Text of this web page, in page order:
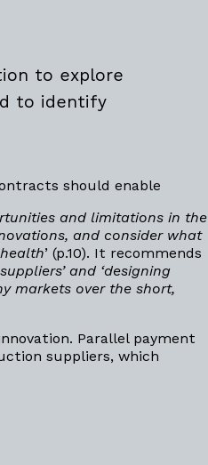
to explore
to identify
should enable
and limitations in the
and consider what
’ (p.10). It recommends
and ‘designing
markets over the short,
Parallel payment
suppliers, which